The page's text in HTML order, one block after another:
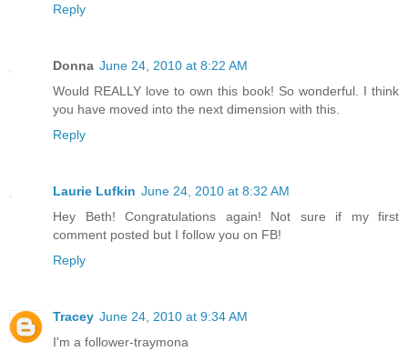
Reply
Donna June 24, 2010 at 8:22 AM
Would REALLY love to own this book! So wonderful. I think
you have moved into the next dimension with this.
Reply
Laurie Lufkin June 24, 2010 at 8:32 AM
Hey Beth! Congratulations again! Not sure if my first
comment posted but I follow you on FB!
Reply
Tracey June 24, 2010 at 9:34 AM
I'm a follower-traymona